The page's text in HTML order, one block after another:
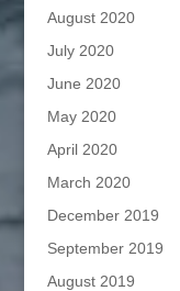
August 2020
July 2020
June 2020
May 2020
April 2020
March 2020
December 2019
September 2019
August 2019